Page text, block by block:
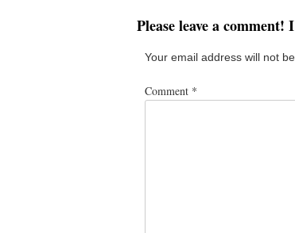
Please leave a
Your email address will not
Comment *